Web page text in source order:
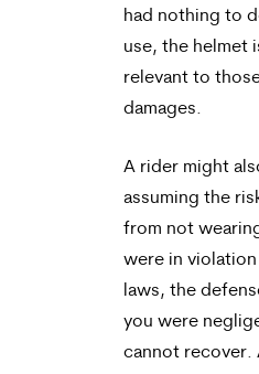
had nothing to
use, the helmet
relevant to
damages.
A rider might
assuming the
from not
were in
laws, the
you were
cannot recover.